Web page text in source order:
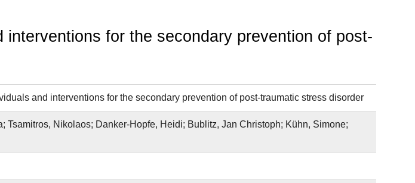
for the secondary prevention of post-
and interventions for the secondary prevention of post-traumatic stress disorder
Tsamitros, Nikolaos; Danker-Hopfe, Heidi; Bublitz, Jan Christoph; Kühn, Simone;